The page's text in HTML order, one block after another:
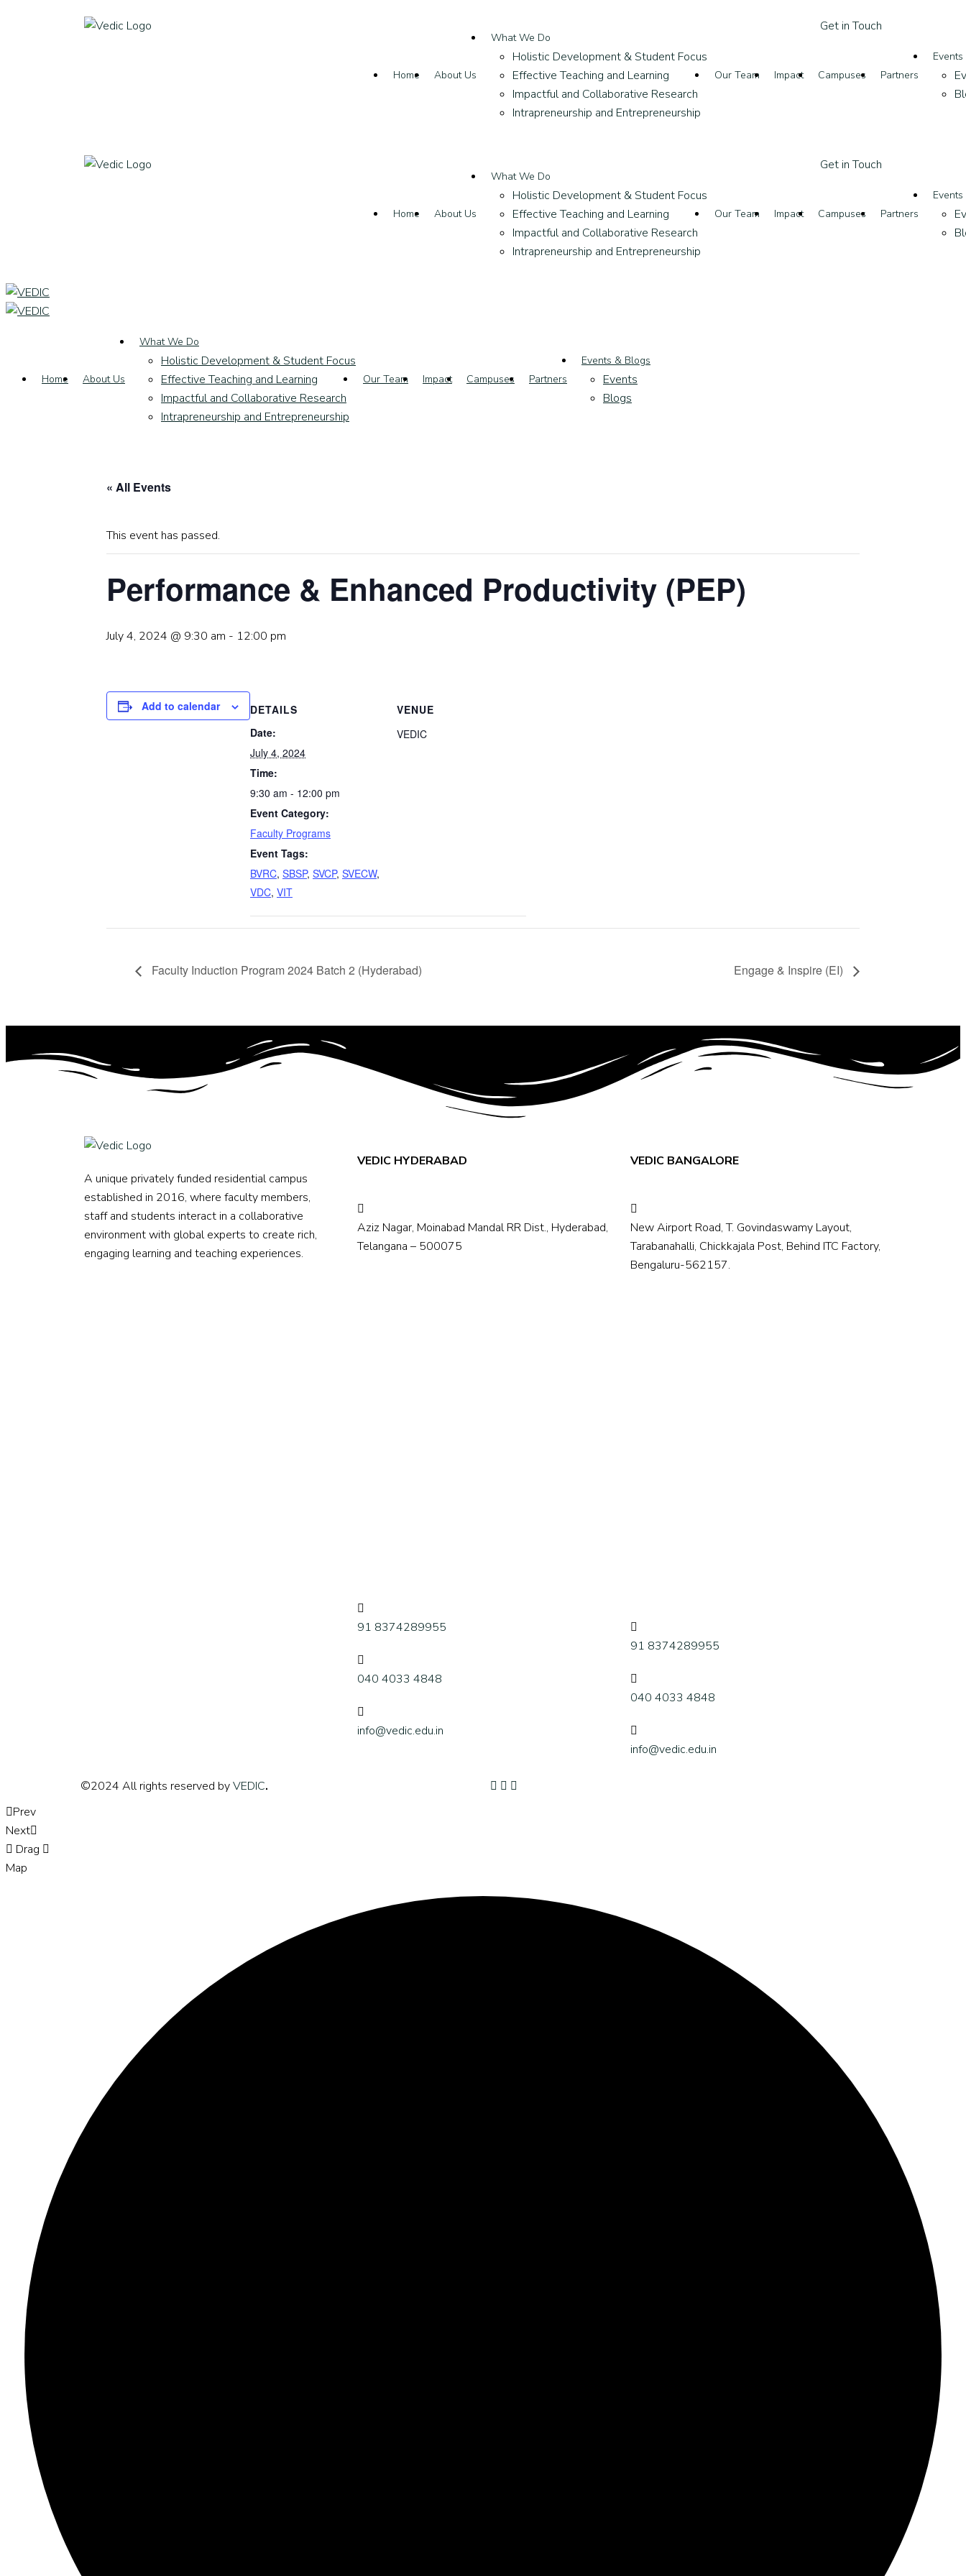
Home About Us
What We Do
Holistic Development & Student Focus
Effective Teaching and Learning
Impactful and Collaborative Research
Intrapreneurship and Entrepreneurship
Our Team Impact Campuses Partners
Get in Touch
Home About Us
What We Do
Holistic Development & Student Focus
Effective Teaching and Learning
Impactful and Collaborative Research
Intrapreneurship and Entrepreneurship
Our Team Impact Campuses Partners
Get in Touch
Home About Us
What We Do
Holistic Development & Student Focus
Effective Teaching and Learning
Impactful and Collaborative Research
Intrapreneurship and Entrepreneurship
Our Team Impact Campuses Partners
Events & Blogs
Events
Blogs
« All Events
This event has passed.
Performance & Enhanced Productivity (PEP)
July 4, 2024 @ 9:30 am - 12:00 pm
Add to calendar
DETAILS
Date:
July 4, 2024
Time:
9:30 am - 12:00 pm
Event Category:
Faculty Programs
Event Tags:
BVRC, SBSP, SVCP, SVECW,
VDC, VIT
VENUE
VEDIC
Faculty Induction Program 2024 Batch 2 (Hyderabad) Engage & Inspire (EI)
A unique privately funded residential campus
established in 2016, where faculty members,
staff and students interact in a collaborative
environment with global experts to create rich,
engaging learning and teaching experiences.
VEDIC HYDERABAD
Aziz Nagar, Moinabad Mandal RR Dist., Hyderabad,
Telangana – 500075
91 8374289955
040 4033 4848
info@vedic.edu.in
VEDIC BANGALORE
New Airport Road, T. Govindaswamy Layout,
Tarabanahalli, Chickkajala Post, Behind ITC Factory,
Bengaluru-562157.
91 8374289955
040 4033 4848
info@vedic.edu.in
©2024 All rights reserved byVEDIC.
Prev
Next
Drag
Map